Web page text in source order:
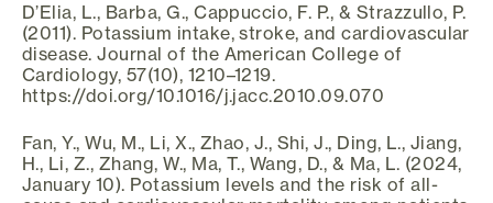
D’Elia, L., Barba, G., Cappuccio, F. P., & Strazzullo, P.
(2011). Potassium intake, stroke, and cardiovascular
disease. Journal of the American College of
Cardiology, 57(10), 1210–1219.
https://doi.org/10.1016/j.jacc.2010.09.070
Fan, Y., Wu, M., Li, X., Zhao, J., Shi, J., Ding, L., Jiang,
H., Li, Z., Zhang, W., Ma, T., Wang, D., & Ma, L. (2024,
January 10). Potassium levels and the risk of all-